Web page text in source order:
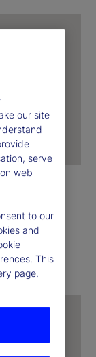
our site
serve
web
to our
and
This
page.